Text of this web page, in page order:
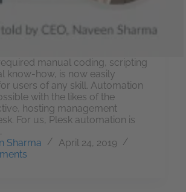
manual coding, scripting
know-how, is now easily
users of any skill. Automation
with the likes of the
hosting management
For us, Plesk automation is
Sharma
April 24, 2019